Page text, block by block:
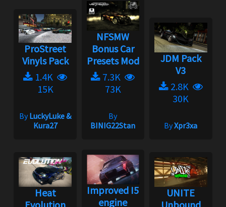
ProStreet
Vinyls Pack
1.4K
15K
ByLuckyLuke &
Kura27
NFSMW
Bonus Car
Presets Mod
7.3K
73K
By
BINIG22Stan
JDM Pack
V3
2.8K
30K
ByXpr3xa
Heat
Improved I5
engine
UNITE